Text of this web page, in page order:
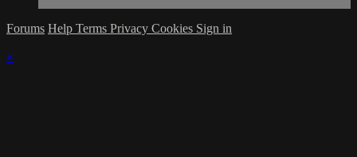
Forums Help Terms Privacy Cookies Sign in
×